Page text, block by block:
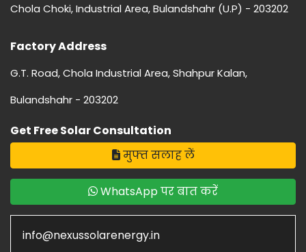
Chola Choki, Industrial Area, Bulandshahr (U.P) - 203202
Factory Address
G.T. Road, Chola Industrial Area, Shahpur Kalan,
Bulandshahr - 203202
Get Free Solar Consultation
मुफ्त सलाह लें
WhatsApp पर बात करें
info@nexussolarenergy.in